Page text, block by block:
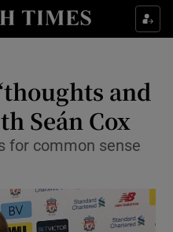
Property sub sections
Health sub sections
Life & Style sub sections
Environment sub sections
and
Seán Cox
for common sense